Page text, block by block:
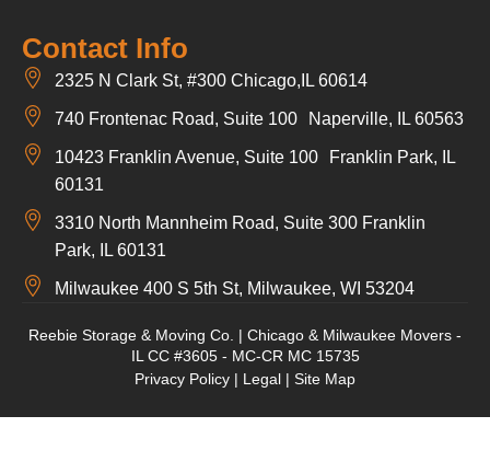
Contact Info
2325 N Clark St, #300 Chicago,IL 60614
740 Frontenac Road, Suite 100 Naperville, IL 60563
10423 Franklin Avenue, Suite 100 Franklin Park, IL
60131
3310 North Mannheim Road, Suite 300 Franklin
Park, IL 60131
Milwaukee 400 S 5th St, Milwaukee, WI 53204
Reebie Storage & Moving Co. | Chicago & Milwaukee Movers -
IL CC #3605 - MC-CR MC 15735
Privacy Policy | Legal | Site Map